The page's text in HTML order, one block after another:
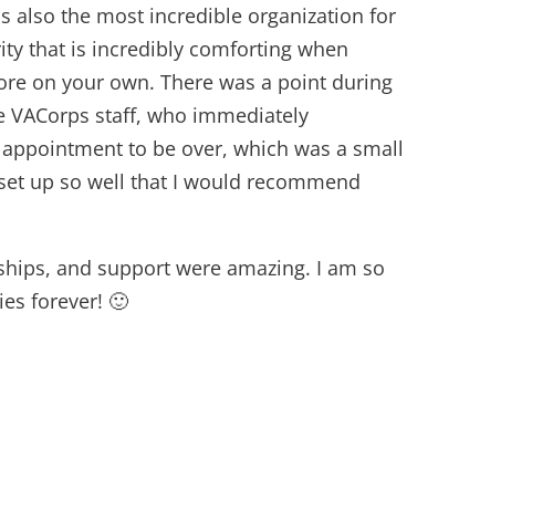
also the most incredible organization for
that is incredibly comforting when
on your own. There was a point during
VACorps staff, who immediately
to be over, which was a small
up so well that I would recommend
and support were amazing. I am so
forever! 🙂